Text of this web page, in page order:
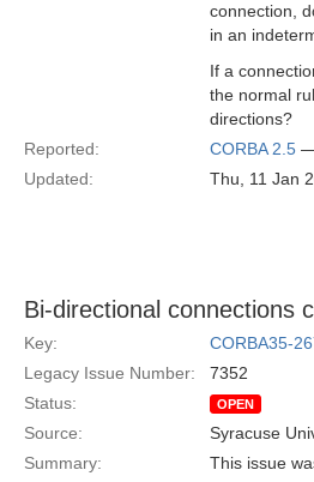
connection,
in an
If a
the normal
directions?
Reported:
CORBA 2.5 —
Updated:
Thu, 11 Jan
Bi-directional connections
Key:
CORBA35-
Legacy Issue Number:
7352
Status:
OPEN
Source: Syracuse
Summary:
This issue